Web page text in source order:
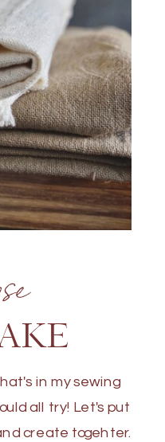
in my sewing
all try! Let's put
create togehter.